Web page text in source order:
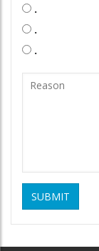
.
.
.
SUBMIT